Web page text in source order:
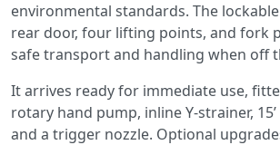
environmental standards. The
rear door, four lifting points, and fork
safe transport and handling when off
It arrives ready for immediate use,
rotary hand pump, inline Y-strainer,
and a trigger nozzle. Optional